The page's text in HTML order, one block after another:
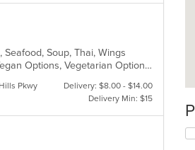
Soup, Thai, Wings
Casual Dining, Free Parking, Good For Group, Good For Kids, Vegan Options, Vegetarian Options
Pkwy
Delivery: $8.00 - $14.00
Delivery Min: $15